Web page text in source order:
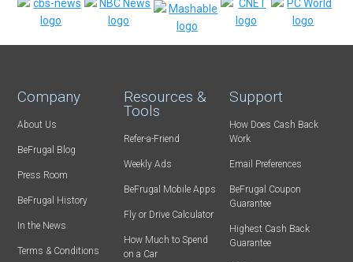
Company
About Us
BeFrugal Blog
Press Room
BeFrugal History
In the News
Terms & Conditions
Resources &
Tools
Refer-a-Friend
Weekly Ads
BeFrugal Mobile Apps
Fly or Drive Calculator
How Much to Spend
on a Car
Support
How Does Cash Back
Work
Email Preferences
BeFrugal Coupon
Guarantee
Highest Cash Back
Guarantee